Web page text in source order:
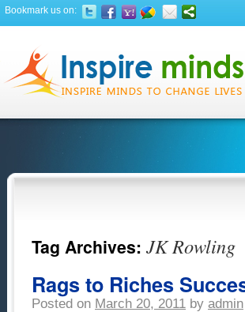
Bookmark us on:
Tag Archives: JK Rowling
Rags to Riches
Posted on March 20, 2011 by admin